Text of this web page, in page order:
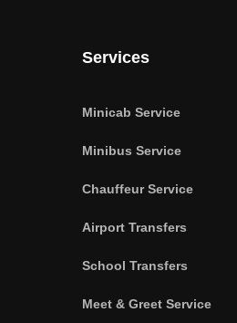
Services
Minicab Service
Minibus Service
Chauffeur Service
Airport Transfers
School Transfers
Meet & Greet Service